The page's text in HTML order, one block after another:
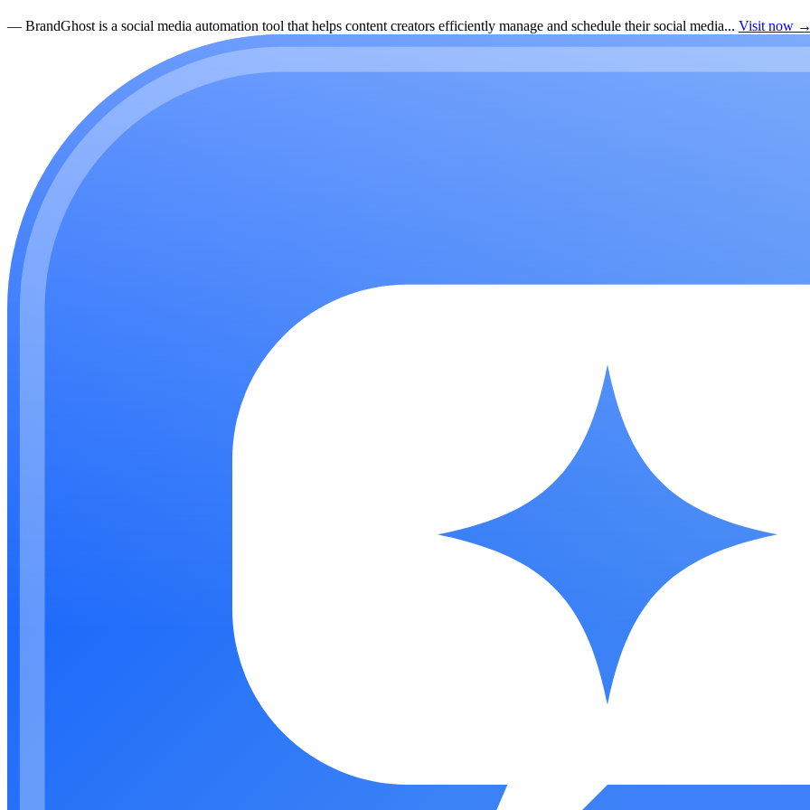
— BrandGhost is a social media automation tool that helps content creators efficiently manage and schedule their social media... Visit now